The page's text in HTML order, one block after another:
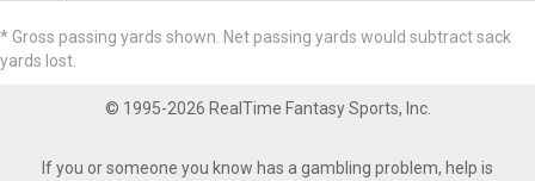
* Gross passing yards shown. Net passing yards would subtract sack
yards lost.
© 1995-2026 RealTime Fantasy Sports, Inc.
If you or someone you know has a gambling problem, help is